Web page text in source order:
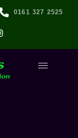
0161 327 2525